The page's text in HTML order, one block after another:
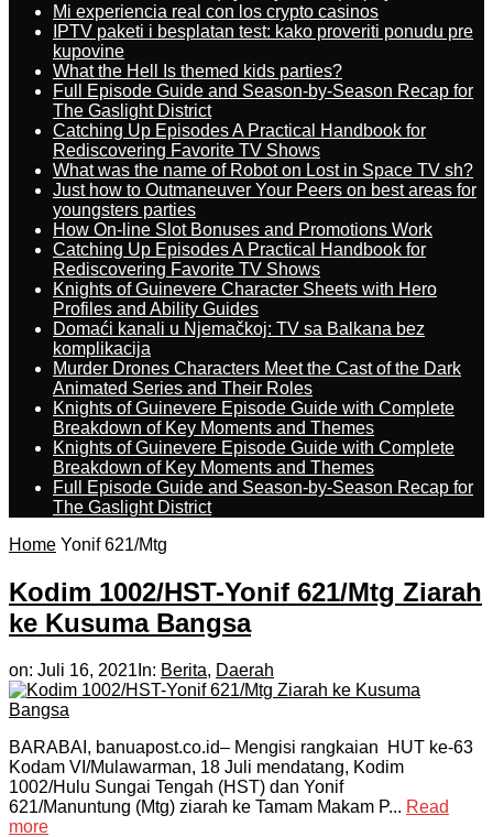
Mi experiencia real con los crypto casinos
IPTV paketi i besplatan test: kako proveriti ponudu pre
kupovine
What the Hell Is themed kids parties?
Full Episode Guide and Season-by-Season Recap for
The Gaslight District
Catching Up Episodes A Practical Handbook for
Rediscovering Favorite TV Shows
What was the name of Robot on Lost in Space TV sh?
Just how to Outmaneuver Your Peers on best areas for
youngsters parties
How On-line Slot Bonuses and Promotions Work
Catching Up Episodes A Practical Handbook for
Rediscovering Favorite TV Shows
Knights of Guinevere Character Sheets with Hero
Profiles and Ability Guides
Domaći kanali u Njemačkoj: TV sa Balkana bez
komplikacija
Murder Drones Characters Meet the Cast of the Dark
Animated Series and Their Roles
Knights of Guinevere Episode Guide with Complete
Breakdown of Key Moments and Themes
Knights of Guinevere Episode Guide with Complete
Breakdown of Key Moments and Themes
Full Episode Guide and Season-by-Season Recap for
The Gaslight District
Home Yonif 621/Mtg
Kodim 1002/HST-Yonif 621/Mtg Ziarah
ke Kusuma Bangsa
on: Juli 16, 2021 In: Berita, Daerah
BARABAI, banuapost.co.id– Mengisi rangkaian HUT ke-63
Kodam VI/Mulawarman, 18 Juli mendatang, Kodim
1002/Hulu Sungai Tengah (HST) dan Yonif
621/Manuntung (Mtg) ziarah ke Tamam Makam P... Read
more